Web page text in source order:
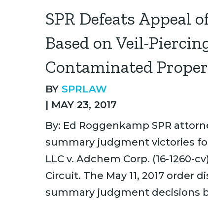
SPR Defeats Appeal
Based on Veil-
Contaminated
BY SPRLAW
| MAY 23, 2017
By: Ed Roggenkamp SPR
summary judgment victories
LLC v. Adchem Corp. (16-
Circuit. The May 11, 2017
summary judgment decisions